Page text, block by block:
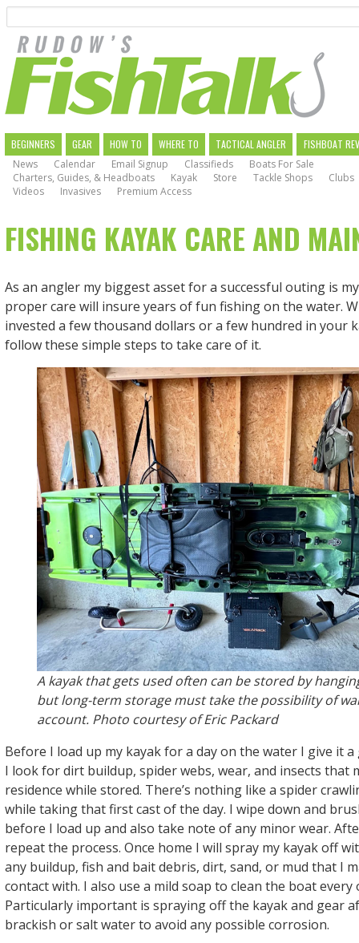
main
navigation
MAIN
NAVIGATION
BEGINNERS GEAR HOW TO WHERE TO TACTICAL ANGLER
FISHBOAT
News
Calendar Email Signup Classifieds
Boats For Sale
Charters, Guides, & Headboats
Kayak Store Tackle Shops
Clubs
Videos
Invasives Premium Access
FISHING KAYAK CARE AND
As an angler my biggest asset for a successful outing is
proper care will insure years of fun fishing on the water.
invested a few thousand dollars or a few hundred in your
follow these simple steps to take care of it.
A kayak that gets used often can be stored by
but long-term storage must take the possibility of
account. Photo courtesy of Eric Packard
Before I load up my kayak for a day on the water I give it
I look for dirt buildup, spider webs, wear, and insects that
residence while stored. There’s nothing like a spider
while taking that first cast of the day. I wipe down and
before I load up and also take note of any minor wear.
repeat the process. Once home I will spray my kayak off
any buildup, fish and bait debris, dirt, sand, or mud that I
contact with. I also use a mild soap to clean the boat
Particularly important is spraying off the kayak and gear
brackish or salt water to avoid any possible corrosion.